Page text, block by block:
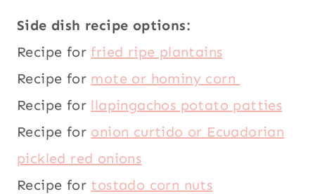
Side dish recipe options:
Recipe for fried ripe plantains
Recipe for mote or hominy corn
Recipe for llapingachos potato patties
Recipe for onion curtido or Ecuadorian
pickled red onions
Recipe for tostado corn nuts